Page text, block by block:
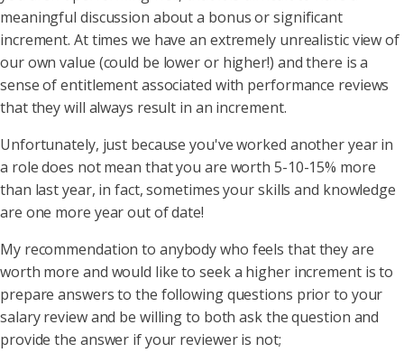
meaningful discussion about a bonus or significant
increment. At times we have an extremely unrealistic view of
our own value (could be lower or higher!) and there is a
sense of entitlement associated with performance reviews
that they will always result in an increment.
Unfortunately, just because you've worked another year in
a role does not mean that you are worth 5-10-15% more
than last year, in fact, sometimes your skills and knowledge
are one more year out of date!
My recommendation to anybody who feels that they are
worth more and would like to seek a higher increment is to
prepare answers to the following questions prior to your
salary review and be willing to both ask the question and
provide the answer if your reviewer is not;